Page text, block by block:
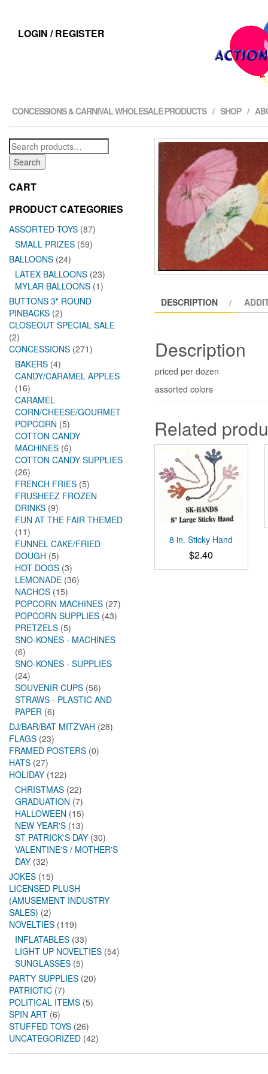
LOGIN / REGISTER
CONCESSIONS & CARNIVAL WHOLESALE PRODUCTS SHOP
Search
for:
Search
CART
PRODUCT CATEGORIES
ASSORTED TOYS (87)
SMALL PRIZES (59)
BALLOONS (24)
LATEX BALLOONS (23)
MYLAR BALLOONS (1)
BUTTONS 3" ROUND
PINBACKS (2)
CLOSEOUT SPECIAL SALE
(2)
CONCESSIONS (271)
BAKERS (4)
CANDY/CARAMEL APPLES
(16)
CARAMEL
CORN/CHEESE/GOURMET
POPCORN (5)
COTTON CANDY
MACHINES (6)
COTTON CANDY SUPPLIES
(26)
FRENCH FRIES (5)
FRUSHEEZ FROZEN
DRINKS (9)
FUN AT THE FAIR THEMED
(11)
FUNNEL CAKE/FRIED
DOUGH (5)
HOT DOGS (3)
LEMONADE (36)
NACHOS (15)
POPCORN MACHINES (27)
POPCORN SUPPLIES (43)
PRETZELS (5)
SNO-KONES - MACHINES
(6)
SNO-KONES - SUPPLIES
(24)
SOUVENIR CUPS (56)
STRAWS - PLASTIC AND
PAPER (6)
DJ/BAR/BAT MITZVAH (28)
FLAGS (23)
FRAMED POSTERS (0)
HATS (27)
HOLIDAY (122)
CHRISTMAS (22)
GRADUATION (7)
HALLOWEEN (15)
NEW YEAR'S (13)
ST PATRICK'S DAY (30)
VALENTINE'S / MOTHER'S
DAY (32)
JOKES (15)
LICENSED PLUSH
(AMUSEMENT INDUSTRY
SALES) (2)
NOVELTIES (119)
INFLATABLES (33)
LIGHT UP NOVELTIES (54)
SUNGLASSES (5)
PARTY SUPPLIES (20)
PATRIOTIC (7)
POLITICAL ITEMS (5)
SPIN ART (6)
STUFFED TOYS (26)
UNCATEGORIZED (42)
DESCRIPTION
Description
priced per dozen
assorted colors
Related
8 in. Sticky Hand
$2.40